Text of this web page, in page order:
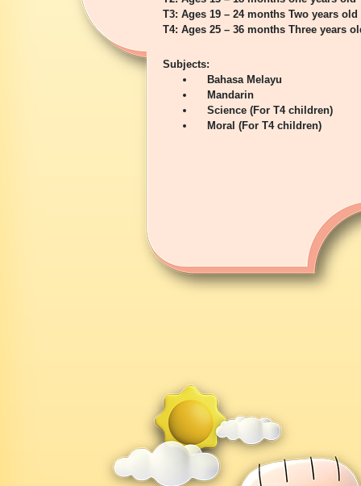
T3: Ages 19 – 24 months Two years old
T4: Ages 25 – 36 months Three years
Subjects:
Bahasa Melayu
Mandarin
Science (For T4 children)
Moral (For T4 children)